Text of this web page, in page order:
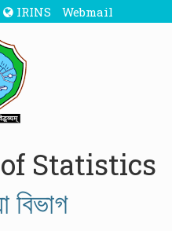
IRINS Webmail
Statistics
বিভাগ